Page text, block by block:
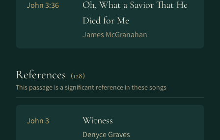
John 3:36
Oh, What a Savior That He
Died for Me
James McGranahan
References (128)
This passage is a significant reference in these songs
John 3 Witness
Denyce Graves